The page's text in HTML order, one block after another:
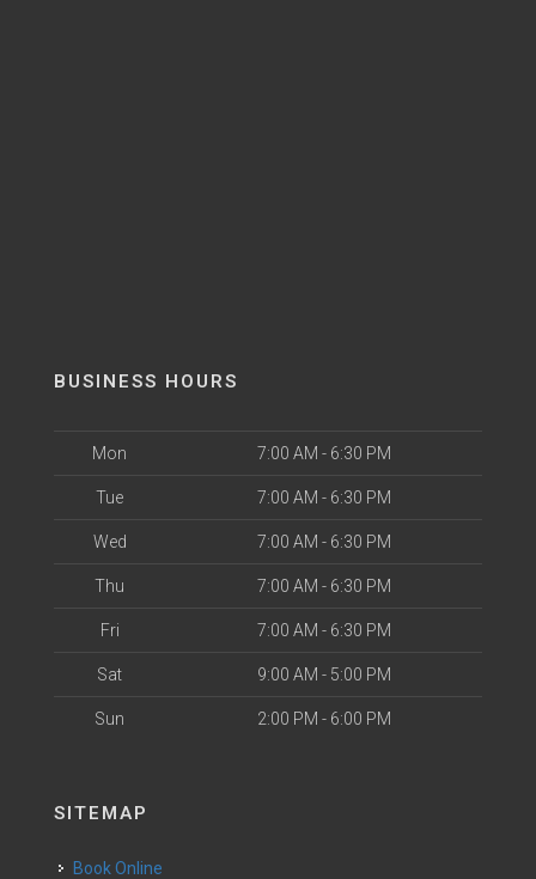
BUSINESS HOURS
Mon 7:00 AM - 6:30 PM
Tue 7:00 AM - 6:30 PM
Wed 7:00 AM - 6:30 PM
Thu 7:00 AM - 6:30 PM
Fri 7:00 AM - 6:30 PM
Sat 9:00 AM - 5:00 PM
Sun 2:00 PM - 6:00 PM
SITEMAP
Book Online